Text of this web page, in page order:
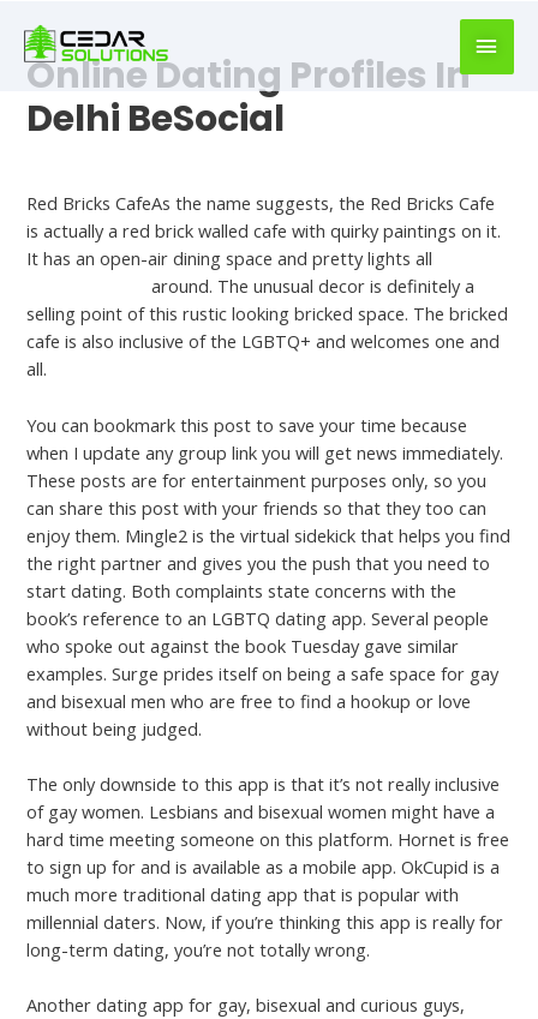
writer
https://book-
Online Dating Profiles In
Delhi BeSocial
Red Bricks CafeAs the name suggests, the Red Bricks Cafe
is actually a red brick walled cafe with quirky paintings on it.
It has an open-air dining space and pretty lights all
around. The unusual decor is definitely a
selling point of this rustic looking bricked space. The bricked
cafe is also inclusive of the LGBTQ+ and welcomes one and
all.
You can bookmark this post to save your time because
when I update any group link you will get news immediately.
These posts are for entertainment purposes only, so you
can share this post with your friends so that they too can
enjoy them. Mingle2 is the virtual sidekick that helps you find
the right partner and gives you the push that you need to
start dating. Both complaints state concerns with the
book’s reference to an LGBTQ dating app. Several people
who spoke out against the book Tuesday gave similar
examples. Surge prides itself on being a safe space for gay
and bisexual men who are free to find a hookup or love
without being judged.
The only downside to this app is that it’s not really inclusive
of gay women. Lesbians and bisexual women might have a
hard time meeting someone on this platform. Hornet is free
to sign up for and is available as a mobile app. OkCupid is a
much more traditional dating app that is popular with
millennial daters. Now, if you’re thinking this app is really for
long-term dating, you’re not totally wrong.
Another dating app for gay, bisexual and curious guys,